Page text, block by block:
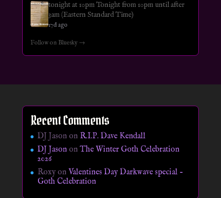
tonight at 10pm Tonight from 10pm until after
3am (Eastern Standard Time)
17d ago
Follow on Bluesky →
Recent Comments
DJ Jason on R.I.P. Dave Kendall
DJ JasononThe Winter Goth Celebration
2026
Roxyon Valentines Day Darkwave special –
Goth Celebration